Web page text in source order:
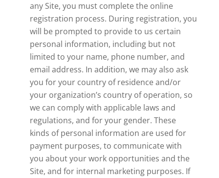
any Site, you must complete the online
registration process. During registration, you
will be prompted to provide to us certain
personal information, including but not
limited to your name, phone number, and
email address. In addition, we may also ask
you for your country of residence and/or
your organization’s country of operation, so
we can comply with applicable laws and
regulations, and for your gender. These
kinds of personal information are used for
payment purposes, to communicate with
you about your work opportunities and the
Site, and for internal marketing purposes. If